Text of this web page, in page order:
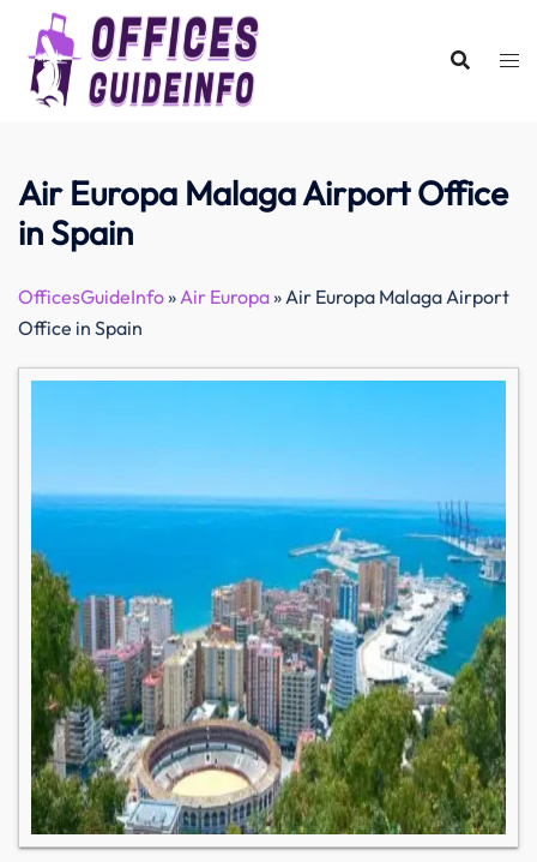
content
Air Europa Malaga Airport Office
in Spain
OfficesGuideInfo»Air Europa»Air Europa Malaga Airport
Office in Spain